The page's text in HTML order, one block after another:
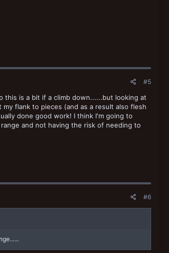
#5
this is a bit if a climb down......but looking at
flank to pieces (and as a result also flesh
done good work! I think I'm going to
and not having the risk of needing to
#6